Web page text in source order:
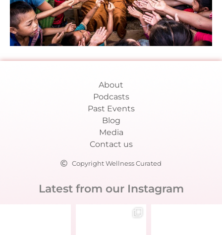
About
Podcasts
Past Events
Blog
Media
Contact us
Copyright Wellness Curated
Latest from our Instagram